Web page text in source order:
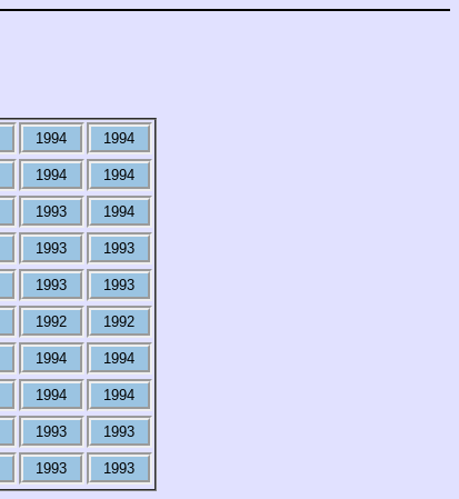
1994 1994
1994 1994
1993 1994
1993 1993
1993 1993
1992 1992
1994 1994
1994 1994
1993 1993
1993 1993